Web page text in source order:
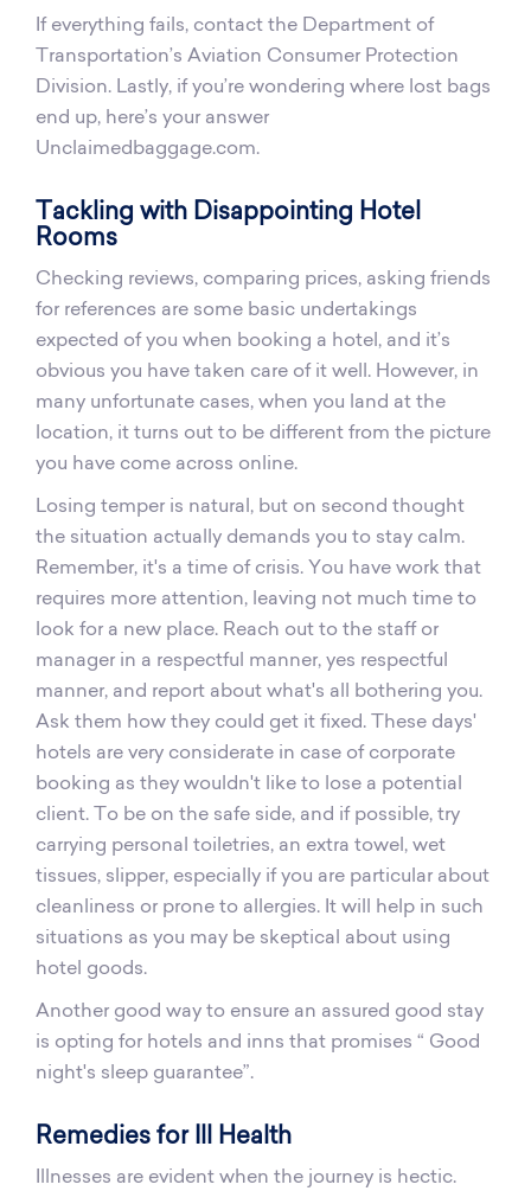
If everything fails, contact the Department of
Transportation’s Aviation Consumer Protection
Division. Lastly, if you’re wondering where lost bags
end up, here’s your answer
Unclaimedbaggage.com.
Tackling with Disappointing Hotel
Rooms
Checking reviews, comparing prices, asking friends
for references are some basic undertakings
expected of you when booking a hotel, and it’s
obvious you have taken care of it well. However, in
many unfortunate cases, when you land at the
location, it turns out to be different from the picture
you have come across online.
Losing temper is natural, but on second thought
the situation actually demands you to stay calm.
Remember, it's a time of crisis. You have work that
requires more attention, leaving not much time to
look for a new place. Reach out to the staff or
manager in a respectful manner, yes respectful
manner, and report about what's all bothering you.
Ask them how they could get it fixed. These days'
hotels are very considerate in case of corporate
booking as they wouldn't like to lose a potential
client. To be on the safe side, and if possible, try
carrying personal toiletries, an extra towel, wet
tissues, slipper, especially if you are particular about
cleanliness or prone to allergies. It will help in such
situations as you may be skeptical about using
hotel goods.
Another good way to ensure an assured good stay
is opting for hotels and inns that promises “ Good
night's sleep guarantee”.
Remedies for Ill Health
Illnesses are evident when the journey is hectic.